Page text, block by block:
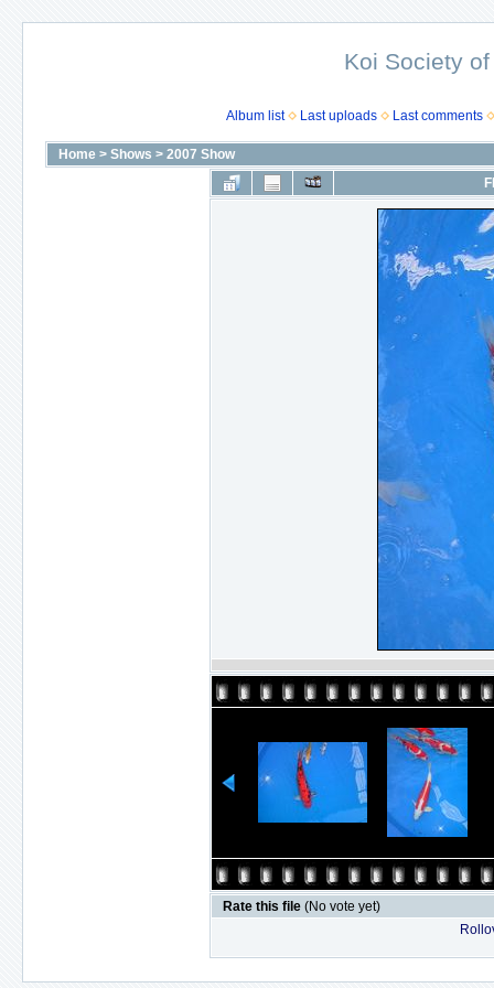
Koi Society
Album list Last uploads Last comments
Home > Shows > 2007 Show
Rate this file (No vote yet)